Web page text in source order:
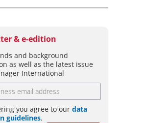
& e-edition
and background
as well as the latest issue
International
you agree to our data
guidelines.